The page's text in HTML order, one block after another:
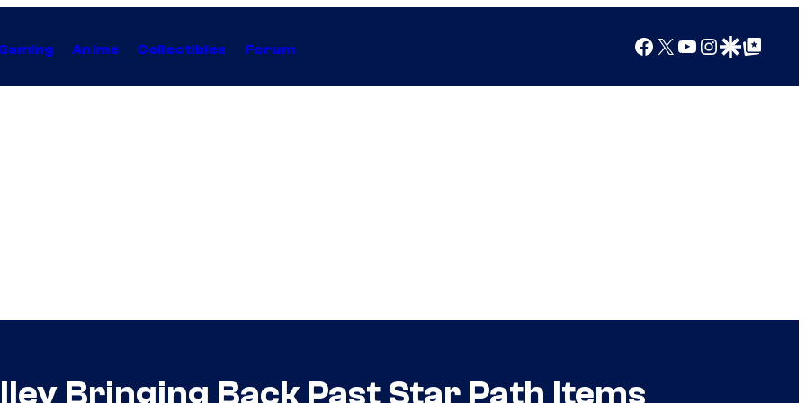
Anime Collectibles Forum Facebook
X YouTube
Instagram
Google Discover
Google Top Posts
Bringing Back Past Star Path Items